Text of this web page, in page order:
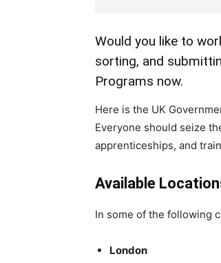
Would you like to
sorting, and
Programs now.
Here is the UK
Everyone should seize
apprenticeships, and
Available
In some of the following
London